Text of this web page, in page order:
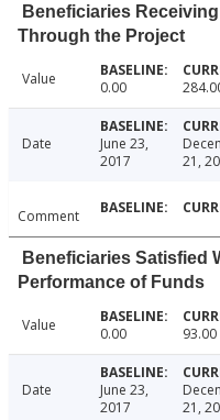
Beneficiaries
Through the Project
Value 0.00
Date
June 23,
2017
21,
Comment
Beneficiaries Satisfied
Performance of Funds
Value 0.00 93.00
Date
June 23,
2017
21,